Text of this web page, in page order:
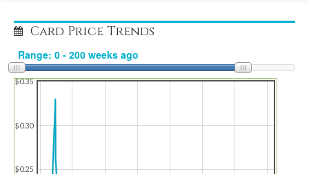
Card Price Trends
$0.25
$0.30
$0.35